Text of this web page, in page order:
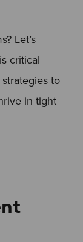
Let’s
critical
to
in tight